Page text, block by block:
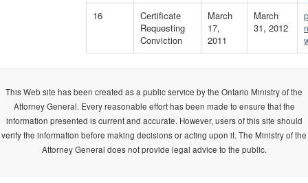
16
Certificate
Requesting
Conviction
March
17,
2011
March
31, 2012
This Web site has been created as a public service by the Ontario Ministry of the
Attorney General. Every reasonable effort has been made to ensure that the
information presented is current and accurate. However, users of this site should
verify the information before making decisions or acting upon it. The Ministry of the
Attorney General does not provide legal advice to the public.